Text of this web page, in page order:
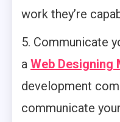
work they’re
5. Communicate
a Web Designing
development
communicate